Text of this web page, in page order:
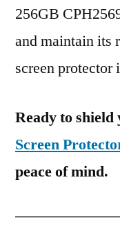
256GB
and maintain its
screen protector
Ready to shield
Screen
peace of mind.